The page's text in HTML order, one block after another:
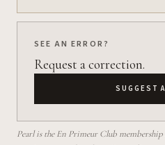
SEE AN ERROR?
Request a correction.
SUGGEST
Pearl is the En Primeur Club